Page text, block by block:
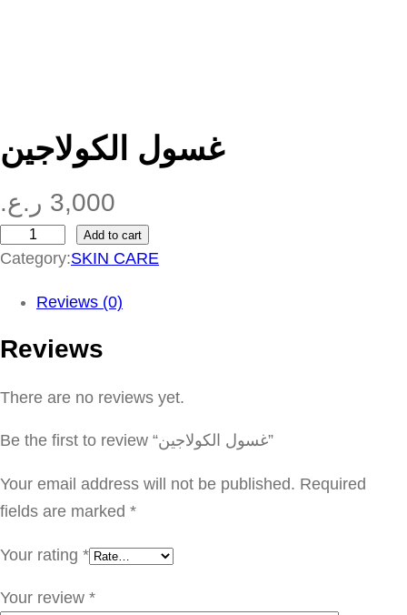
غسول الكولاجين
3,000 ر.ع.
س
ك
ا
ج
ن
q
Add to cart
Category:SKIN CARE
Reviews (0)
Reviews
There are no reviews yet.
Be the first to review “غسول الكولاجين”
Your email address will not be published. Required
fields are marked *
Your rating *
Your review *